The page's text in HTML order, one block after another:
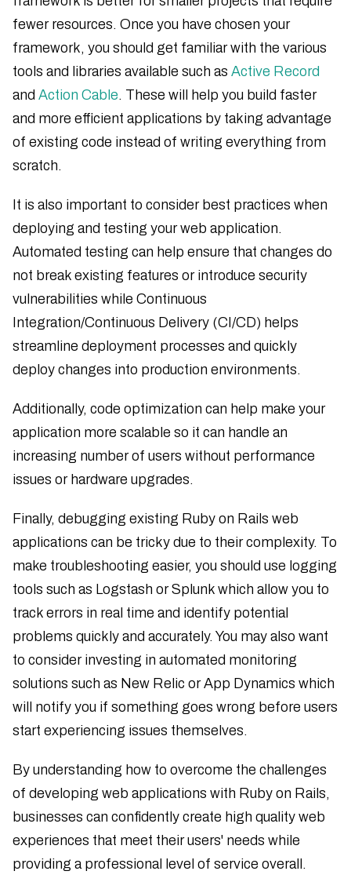
fewer resources. Once you have chosen your
framework, you should get familiar with the various
tools and libraries available such as Active Record
and Action Cable. These will help you build faster
and more efficient applications by taking advantage
of existing code instead of writing everything from
scratch.
It is also important to consider best practices when
deploying and testing your web application.
Automated testing can help ensure that changes do
not break existing features or introduce security
vulnerabilities while Continuous
Integration/Continuous Delivery (CI/CD) helps
streamline deployment processes and quickly
deploy changes into production environments.
Additionally, code optimization can help make your
application more scalable so it can handle an
increasing number of users without performance
issues or hardware upgrades.
Finally, debugging existing Ruby on Rails web
applications can be tricky due to their complexity. To
make troubleshooting easier, you should use logging
tools such as Logstash or Splunk which allow you to
track errors in real time and identify potential
problems quickly and accurately. You may also want
to consider investing in automated monitoring
solutions such as New Relic or App Dynamics which
will notify you if something goes wrong before users
start experiencing issues themselves.
By understanding how to overcome the challenges
of developing web applications with Ruby on Rails,
businesses can confidently create high quality web
experiences that meet their users' needs while
providing a professional level of service overall.